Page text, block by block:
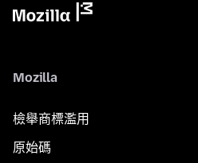
Mozilla
檢舉商標濫用
原始碼